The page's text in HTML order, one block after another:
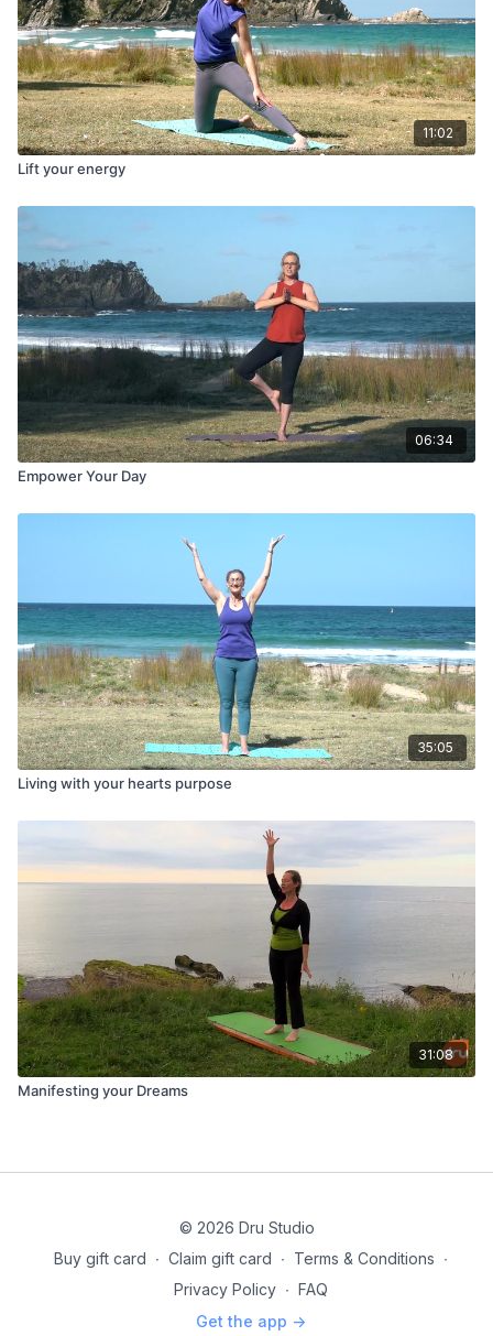
11:02
Lift your energy
06:34
Empower Your Day
35:05
Living with your hearts purpose
31:08
Manifesting your Dreams
© 2026 Dru Studio
Buy gift card ∙ Claim gift card ∙ Terms & Conditions ∙
Privacy Policy ∙ FAQ
Get the app ->